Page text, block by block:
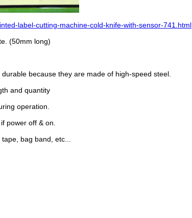
label-cutting-machine-cold-knife-with-sensor-741.html
(50mm long)
because they are made of high-speed steel.
and quantity
operation.
power off & on.
bag band, etc...